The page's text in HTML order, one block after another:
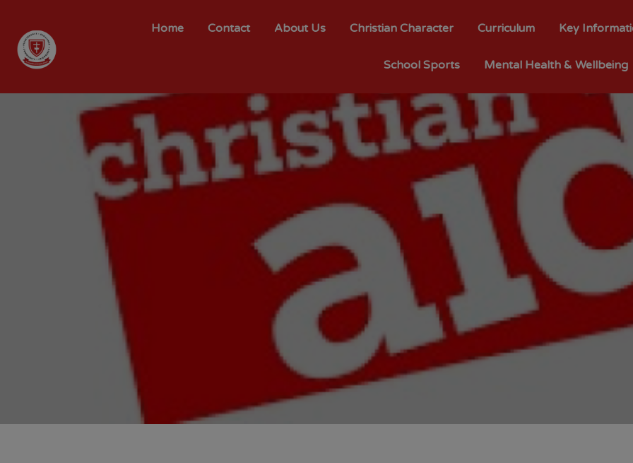
Home Contact About Us Christian Character Curriculum Key
School Sports Mental Health & Wellbeing